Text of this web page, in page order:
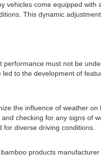
vehicles come equipped
This dynamic
must not be
to the development of
the influence of weather
checking for any signs of
diverse driving conditions.
products